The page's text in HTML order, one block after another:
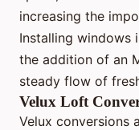
increasing the
Installing windows
the addition of an
steady flow of
Velux Loft
Velux conversions